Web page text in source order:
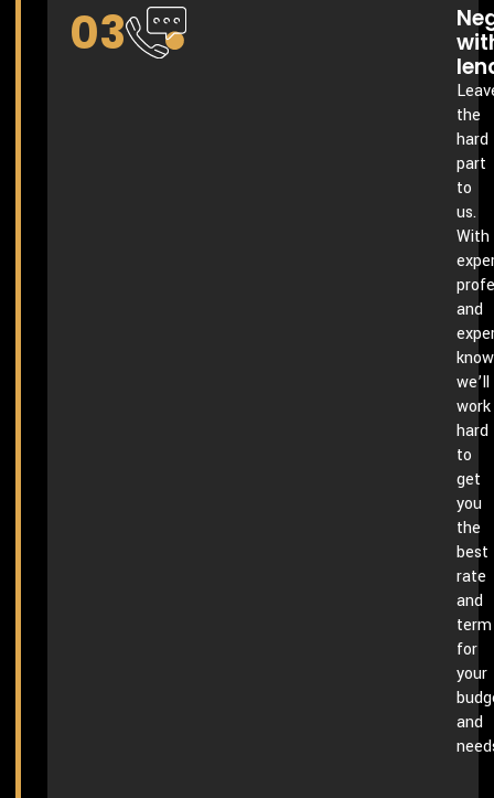
03
the
hard
part
to
us.
With
and
we’ll
work
hard
to
get
you
the
best
rate
and
term
for
your
and